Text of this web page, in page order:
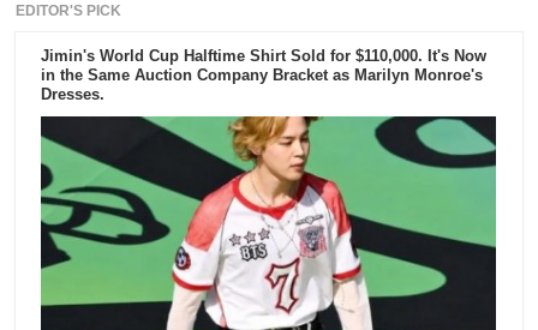
EDITOR'S PICK
Jimin's World Cup Halftime Shirt Sold for $110,000. It's Now
in the Same Auction Company Bracket as Marilyn Monroe's
Dresses.